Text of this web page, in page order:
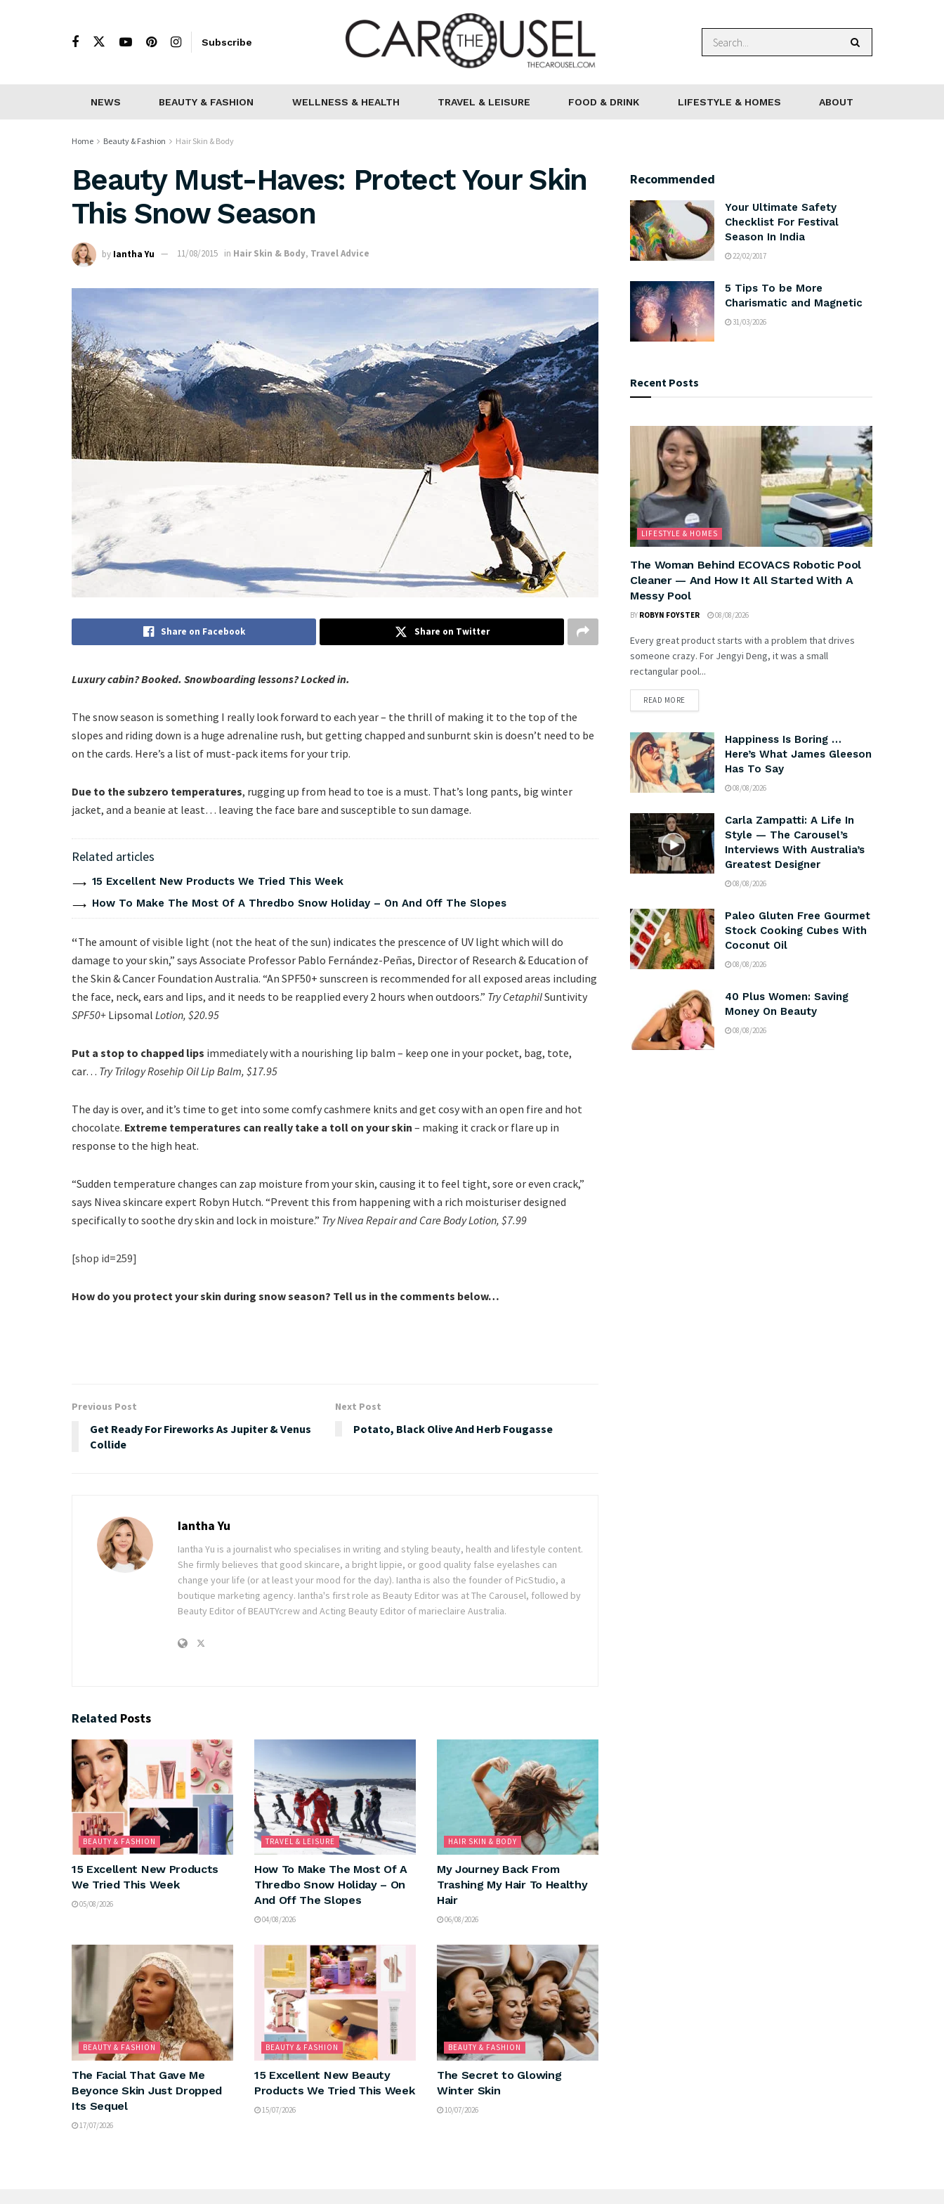
Subscribe
NEWS BEAUTY & FASHION WELLNESS & HEALTH TRAVEL & LEISURE FOOD & DRINK LIFESTYLE & HOMES ABOUT
Home Beauty & Fashion Hair Skin & Body
Beauty Must-Haves: Protect Your Skin
This Snow Season
by Iantha Yu 11/08/2015 in Hair Skin & Body, Travel Advice
Share on Facebook Share on Twitter
Luxury cabin? Booked. Snowboarding lessons? Locked in.
The snow season is something I really look forward to each year – the thrill of making it to the top of the
slopes and riding down is a huge adrenaline rush, but getting chapped and sunburnt skin is doesn’t need to be
on the cards. Here’s a list of must-pack items for your trip.
Due to the subzero temperatures, rugging up from head to toe is a must. That’s long pants, big winter
jacket, and a beanie at least… leaving the face bare and susceptible to sun damage.
Related articles
15 Excellent New Products We Tried This Week
How To Make The Most Of A Thredbo Snow Holiday – On And Off The Slopes
“The amount of visible light (not the heat of the sun) indicates the prescence of UV light which will do
damage to your skin,” says Associate Professor Pablo Fernández-Peñas, Director of Research & Education of
the Skin & Cancer Foundation Australia. “An SPF50+ sunscreen is recommended for all exposed areas including
the face, neck, ears and lips, and it needs to be reapplied every 2 hours when outdoors.” Try CetaphilSuntivity
SPF50+ Lipsomal Lotion, $20.95
Put a stop to chapped lips immediately with a nourishing lip balm – keep one in your pocket, bag, tote,
car… Try Trilogy Rosehip Oil Lip Balm, $17.95
The day is over, and it’s time to get into some comfy cashmere knits and get cosy with an open fire and hot
chocolate. Extreme temperatures can really take a toll on your skin – making it crack or flare up in
response to the high heat.
“Sudden temperature changes can zap moisture from your skin, causing it to feel tight, sore or even crack,”
says Nivea skincare expert Robyn Hutch. “Prevent this from happening with a rich moisturiser designed
specifically to soothe dry skin and lock in moisture.” Try Nivea Repair and Care Body Lotion, $7.99
[shop id=259]
How do you protect your skin during snow season? Tell us in the comments below…
Previous Post
Get Ready For Fireworks As Jupiter & Venus
Collide
Next Post
Potato, Black Olive And Herb Fougasse
Iantha Yu
Iantha Yu is a journalist who specialises in writing and styling beauty, health and lifestyle content.
She firmly believes that good skincare, a bright lippie, or good quality false eyelashes can
change your life (or at least your mood for the day). Iantha is also the founder of PicStudio, a
boutique marketing agency. Iantha's first role as Beauty Editor was at The Carousel, followed by
Beauty Editor of BEAUTYcrew and Acting Beauty Editor of marieclaire Australia.
Related Posts
BEAUTY & FASHION
15 Excellent New Products
We Tried This Week
05/08/2026
TRAVEL & LEISURE
How To Make The Most Of A
Thredbo Snow Holiday – On
And Off The Slopes
04/08/2026
HAIR SKIN & BODY
My Journey Back From
Trashing My Hair To Healthy
Hair
06/08/2026
BEAUTY & FASHION
The Facial That Gave Me
Beyonce Skin Just Dropped
Its Sequel
17/07/2026
BEAUTY & FASHION
15 Excellent New Beauty
Products We Tried This Week
15/07/2026
BEAUTY & FASHION
The Secret to Glowing
Winter Skin
10/07/2026
Recommended
Your Ultimate Safety
Checklist For Festival
Season In India
22/02/2017
5 Tips To be More
Charismatic and Magnetic
31/03/2026
Recent Posts
LIFESTYLE & HOMES
The Woman Behind ECOVACS Robotic Pool
Cleaner — And How It All Started With A
Messy Pool
BY ROBYN FOYSTER 08/08/2026
Every great product starts with a problem that drives
someone crazy. For Jengyi Deng, it was a small
rectangular pool...
READ MORE
Happiness Is Boring …
Here’s What James Gleeson
Has To Say
08/08/2026
Carla Zampatti: A Life In
Style — The Carousel’s
Interviews With Australia’s
Greatest Designer
08/08/2026
Paleo Gluten Free Gourmet
Stock Cooking Cubes With
Coconut Oil
08/08/2026
40 Plus Women: Saving
Money On Beauty
08/08/2026